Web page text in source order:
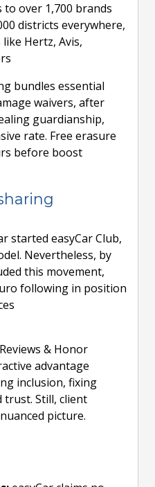
to over 1,700 brands
districts everywhere,
Hertz, Avis,
bundles essential
waivers, after
guardianship,
rate. Free erasure
before boost
started easyCar Club,
Nevertheless, by
this movement,
following in position
Reviews & Honor
advantage
inclusion, fixing
trust. Still, client
picture.